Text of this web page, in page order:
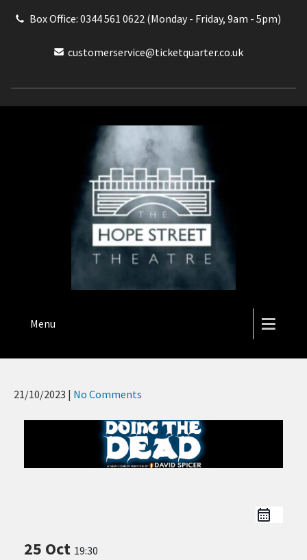
Box Office: 0344 561 0622 (Monday - Friday, 9am - 5pm)
customerservice@ticketquarter.co.uk
THE HOPE STREET THEATRE
Menu
21/10/2023 | No Comments
25 Oct 19:30